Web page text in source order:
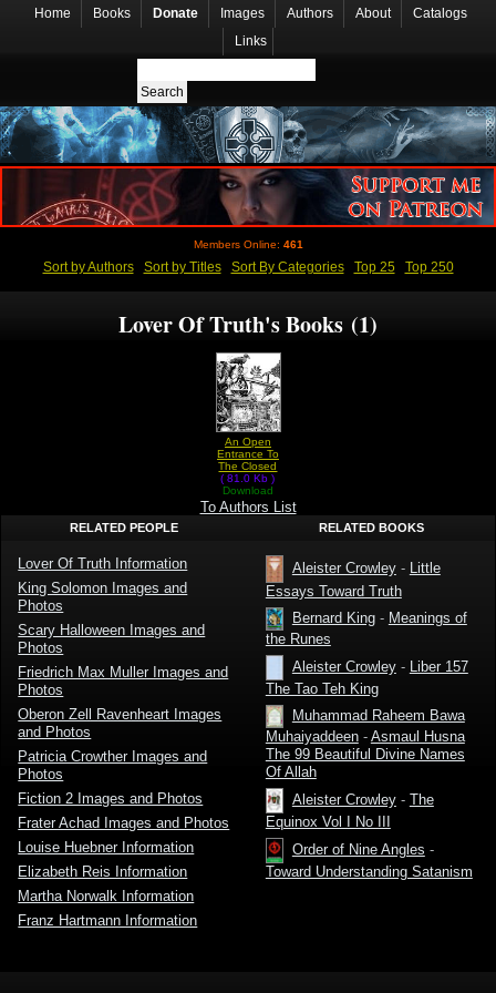
Home Books Donate Images Authors About
Catalogs
Links
Members Online: 461
Sort by Authors Sort by Titles Sort By Categories Top 25 Top 250
Lover Of Truth's Books (1)
An Open
Entrance To
The Closed
Palace Of
The King by
Lover Of
Truth
( 81.0 Kb )
Download
To Authors List
RELATED PEOPLE
Lover Of Truth Information
King Solomon Images and
Photos
Scary Halloween Images and
Photos
Friedrich Max Muller Images and
Photos
Oberon Zell Ravenheart Images
and Photos
Patricia Crowther Images and
Photos
Fiction 2 Images and Photos
Frater Achad Images and Photos
Louise Huebner Information
Elizabeth Reis Information
Martha Norwalk Information
Franz Hartmann Information
RELATED BOOKS
Aleister Crowley- Little
Essays Toward Truth
Bernard King- Meanings of
the Runes
Aleister Crowley- Liber 157
The Tao Teh King
Muhammad Raheem Bawa
Muhaiyaddeen- Asmaul Husna
The 99 Beautiful Divine Names
Of Allah
Aleister Crowley- The
Equinox Vol I No III
Order of Nine Angles -
Toward Understanding Satanism